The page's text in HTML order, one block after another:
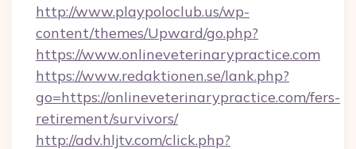
http://www.playpoloclub.us/wp-
content/themes/Upward/go.php?
https://www.onlineveterinarypractice.com
https://www.redaktionen.se/lank.php?
go=https://onlineveterinarypractice.com/fers-
retirement/survivors/
http://adv.hljtv.com/click.php?